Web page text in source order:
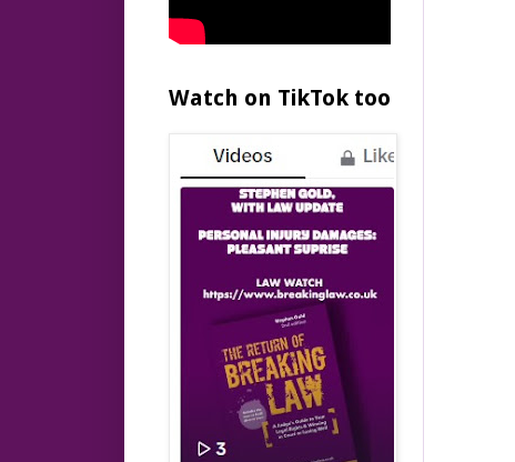
Watch on TikTok too